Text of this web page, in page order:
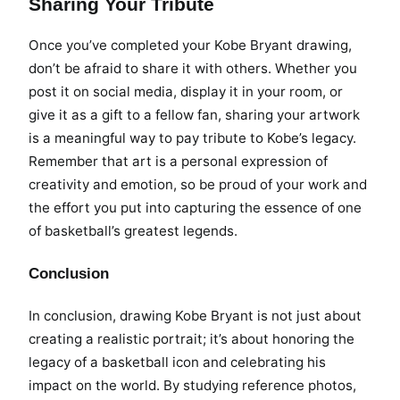
Once you’ve completed your Kobe Bryant drawing,
don’t be afraid to share it with others. Whether you
post it on social media, display it in your room, or
give it as a gift to a fellow fan, sharing your artwork
is a meaningful way to pay tribute to Kobe’s legacy.
Remember that art is a personal expression of
creativity and emotion, so be proud of your work and
the effort you put into capturing the essence of one
of basketball’s greatest legends.
Conclusion
In conclusion, drawing Kobe Bryant is not just about
creating a realistic portrait; it’s about honoring the
legacy of a basketball icon and celebrating his
impact on the world. By studying reference photos,